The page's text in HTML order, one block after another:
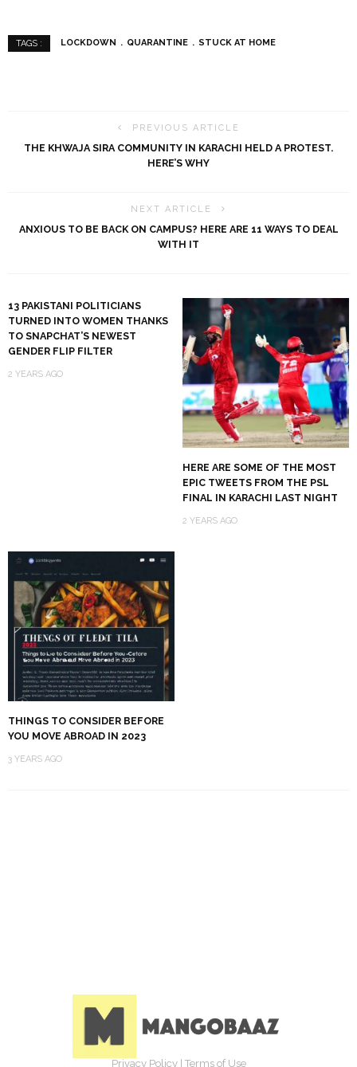
TAGS : LOCKDOWN QUARANTINE STUCK AT HOME
PREVIOUS ARTICLE
THE KHWAJA SIRA COMMUNITY IN KARACHI HELD A PROTEST.
HERE’S WHY
NEXT ARTICLE
ANXIOUS TO BE BACK ON CAMPUS? HERE ARE 11 WAYS TO DEAL
WITH IT
13 PAKISTANI POLITICIANS
TURNED INTO WOMEN THANKS
TO SNAPCHAT’S NEWEST
GENDER FLIP FILTER
2 YEARS AGO
HERE ARE SOME OF THE MOST
EPIC TWEETS FROM THE PSL
FINAL IN KARACHI LAST NIGHT
2 YEARS AGO
THINGS TO CONSIDER BEFORE
YOU MOVE ABROAD IN 2023
3 YEARS AGO
Privacy Policy| Terms of Use